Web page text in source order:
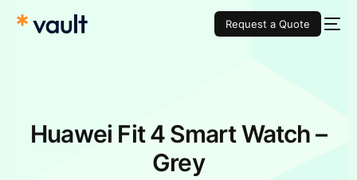
Request a Quote
Huawei Fit 4 Smart Watch –
Grey